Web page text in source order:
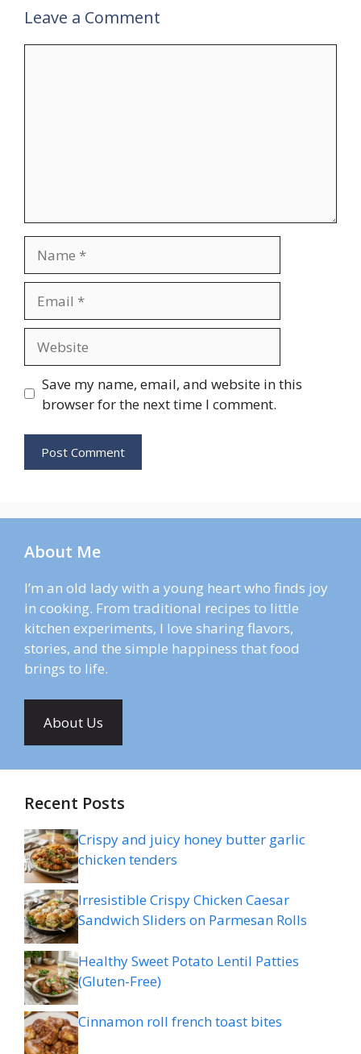
Leave a Comment
Save my name, email, and website in this
browser for the next time I comment.
About Me
I’m an old lady with a young heart who finds joy
in cooking. From traditional recipes to little
kitchen experiments, I love sharing flavors,
stories, and the simple happiness that food
brings to life.
About Us
Recent Posts
Crispy and juicy honey butter garlic
chicken tenders
Irresistible Crispy Chicken Caesar
Sandwich Sliders on Parmesan Rolls
Healthy Sweet Potato Lentil Patties
(Gluten-Free)
Cinnamon roll french toast bites